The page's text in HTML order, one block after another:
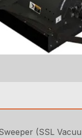
(SSL